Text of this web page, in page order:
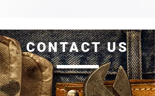
CONTACT US